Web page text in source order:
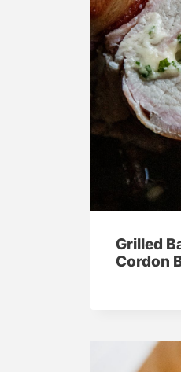
Grilled
Cordon